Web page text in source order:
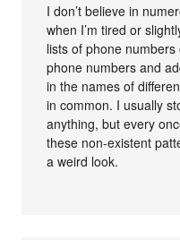
I don’t believe in
when I’m tired or
lists of phone
phone numbers and
in the names of
in common. I usually
anything, but every
these non-existent
a weird look.